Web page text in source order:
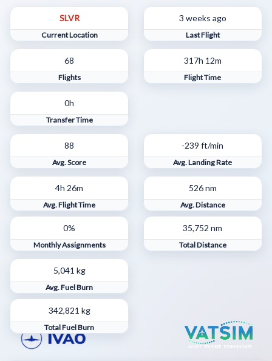
SLVR
Current Location
3 weeks ago
Last Flight
68
Flights
317h 12m
Flight Time
0h
Transfer Time
88
Avg. Score
-239 ft/min
Avg. Landing Rate
4h 26m
Avg. Flight Time
0%
Monthly Assignments
526 nm
Avg. Distance
35,752 nm
Total Distance
5,041 kg
Avg. Fuel Burn
342,821 kg
Total Fuel Burn